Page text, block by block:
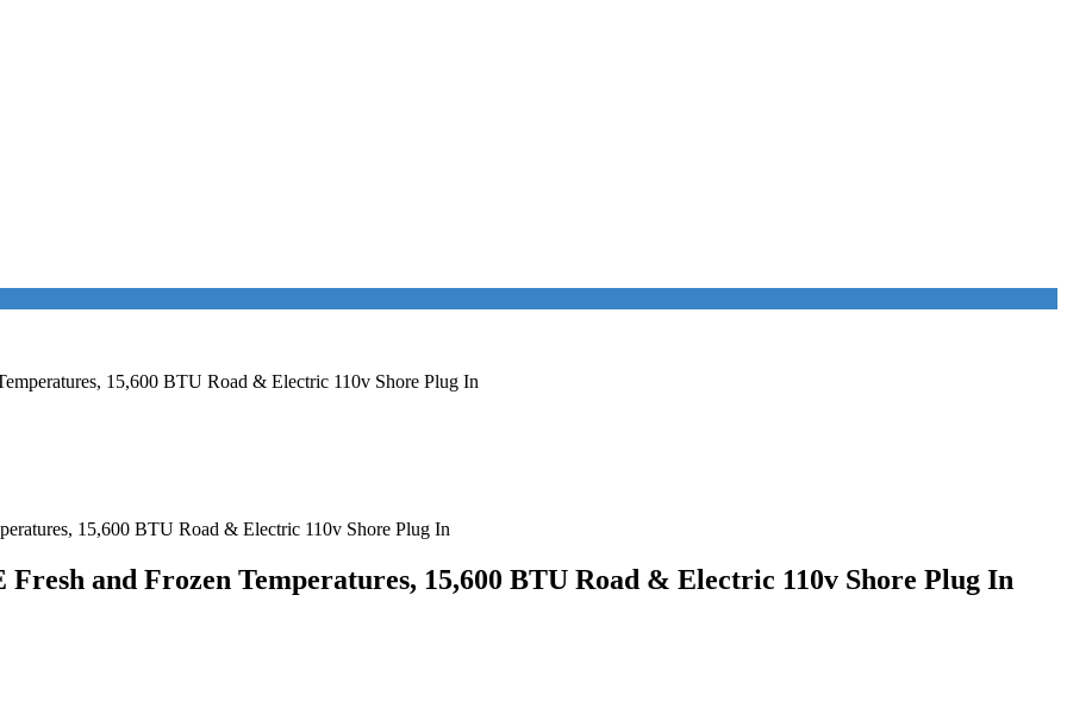
15,600 BTU Road & Electric 110v Shore Plug In
and Frozen Temperatures, 15,600 BTU Road & Electric 110v Shore Plug In